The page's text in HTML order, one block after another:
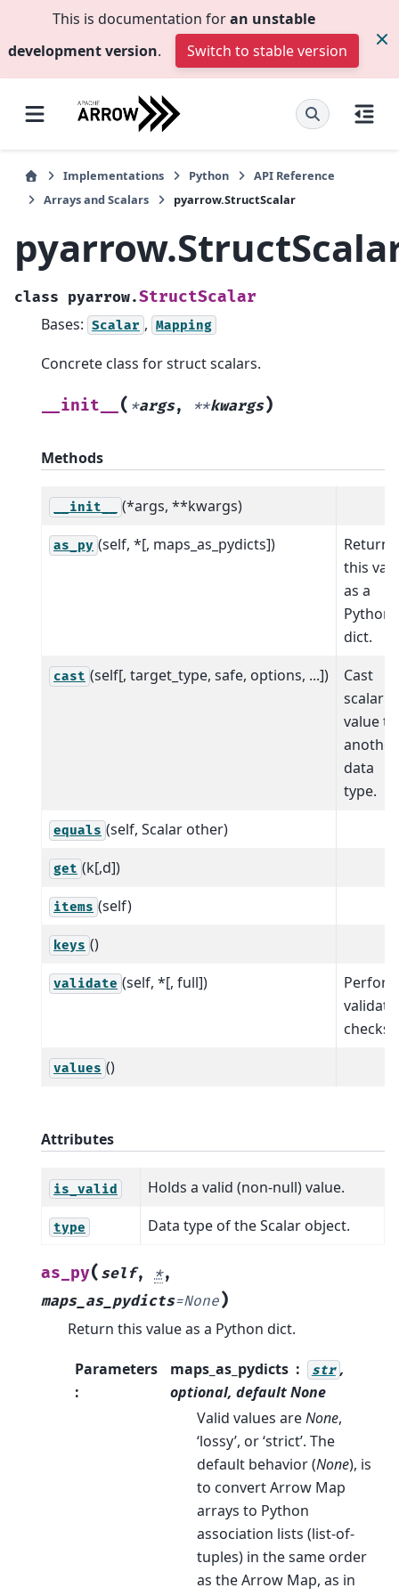
This is documentation foran unstable
development version. Switch to stable version
Implementations Python
API Reference
Arrays and Scalars
pyarrow.StructScalar
class pyarrow.StructScalar
Bases: Scalar , Mapping
Concrete class for struct scalars.
__init__ ( *args, **kwargs)
Methods
__init__ (*args, **kwargs)
as_py (self, *[, maps_as_pydicts])
Return
this
as a
Python
dict.
cast (self[, target_type, safe, options, ...])
Cast
scalar
value to
another
data
type.
equals (self, Scalar other)
get (k[,d])
items (self)
keys ()
validate (self, *[, full])
checks.
values ()
Attributes
is_valid Holds a valid (non-null) value.
type Data type of the Scalar object.
as_py( self, *,
maps_as_pydicts=None)
Return this value as a Python dict.
Parameters
:
maps_as_pydicts str ,
optional, defaultNone
Valid values areNone,
‘lossy’, or ‘strict’. The
default behavior (None), is
to convert Arrow Map
arrays to Python
association lists (list-of-
tuples) in the same order
as the Arrow Map, as in